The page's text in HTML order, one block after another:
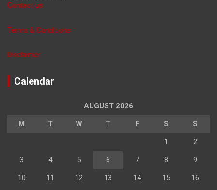
Contact us
Terms & Conditions
Disclaimer
Calendar
AUGUST 2026
M T W T F S S
1 2
3 4 5 6 7 8 9
10 11 12 13 14 15 16